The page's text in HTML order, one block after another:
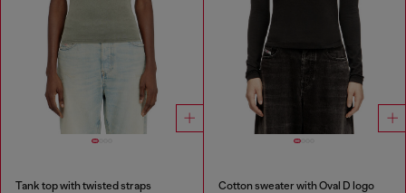
Tank top with twisted straps Cotton sweater with Oval D logo